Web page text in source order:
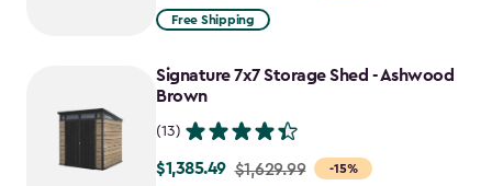
from
to
$1,555.49
Free Shipping
Signature 7x7 Storage Shed - Ashwood
Brown
(13)
-15%
Price
$1,385.49 $1,629.99